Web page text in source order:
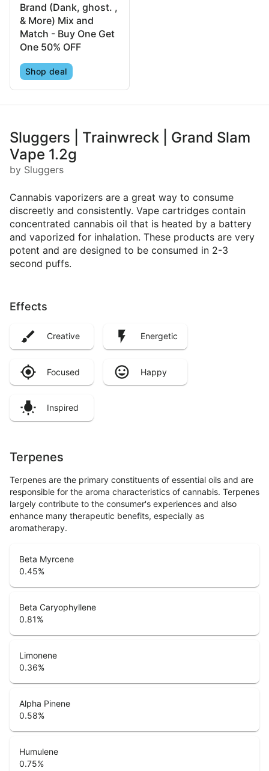
Brand (Dank, ghost. ,
& More) Mix and
Match - Buy One Get
One 50% OFF
Shop deal
Sluggers | Trainwreck | Grand Slam
Vape 1.2g
by Sluggers
Cannabis vaporizers are a great way to consume
discreetly and consistently. Vape cartridges contain
concentrated cannabis oil that is heated by a battery
and vaporized for inhalation. These products are very
potent and are designed to be consumed in 2-3
second puffs.
Effects
Creative Energetic
Focused Happy
Inspired
Terpenes
Terpenes are the primary constituents of essential oils and are
responsible for the aroma characteristics of cannabis. Terpenes
largely contribute to the consumer's experiences and also
enhance many therapeutic benefits, especially as
aromatherapy.
Beta Myrcene
0.45%
Beta Caryophyllene
0.81%
Limonene
0.36%
Alpha Pinene
0.58%
Humulene
0.75%